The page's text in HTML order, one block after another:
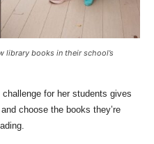
library books in their school’s
for her students gives
choose the books they’re